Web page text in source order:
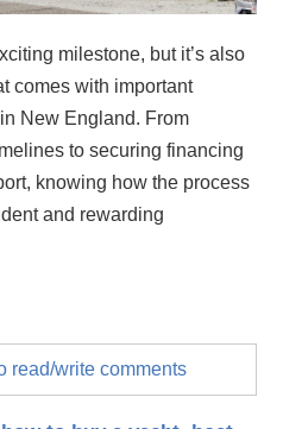
milestone, but it’s also
comes with important
New England. From
to securing financing
knowing how the process
and rewarding
read/write comments